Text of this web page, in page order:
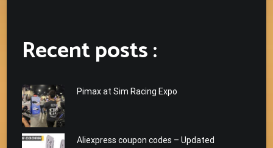
Recent posts :
Pimax at Sim Racing Expo
Aliexpress coupon codes – Updated